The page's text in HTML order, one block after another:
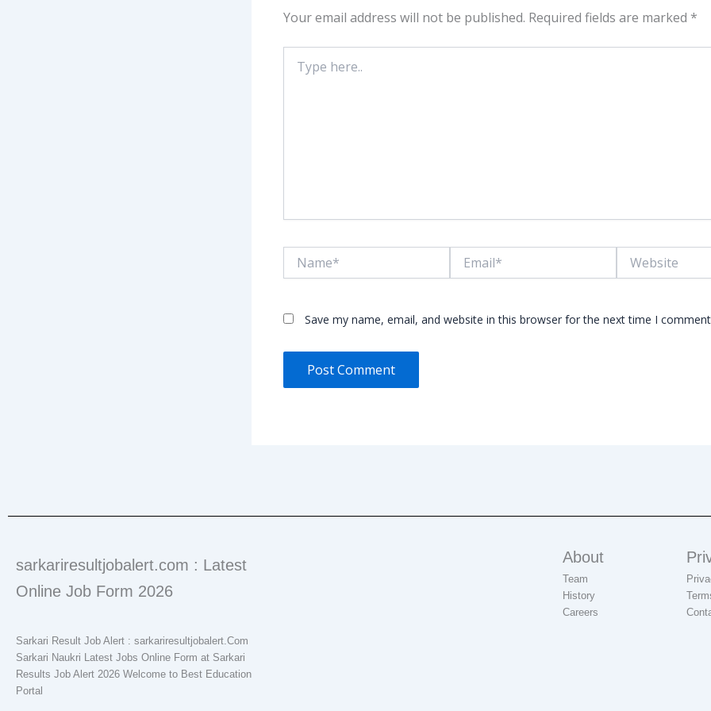
Your email address will not be published. Required fields are marked *
here..
Save my name, email, and website in this browser for the next time I
sarkariresultjobalert.com : Latest
Online Job Form 2026
Sarkari Result Job Alert : sarkariresultjobalert.Com
Sarkari Naukri Latest Jobs Online Form at Sarkari
Results Job Alert 2026 Welcome to Best Education
Portal
About
Team
History
Careers